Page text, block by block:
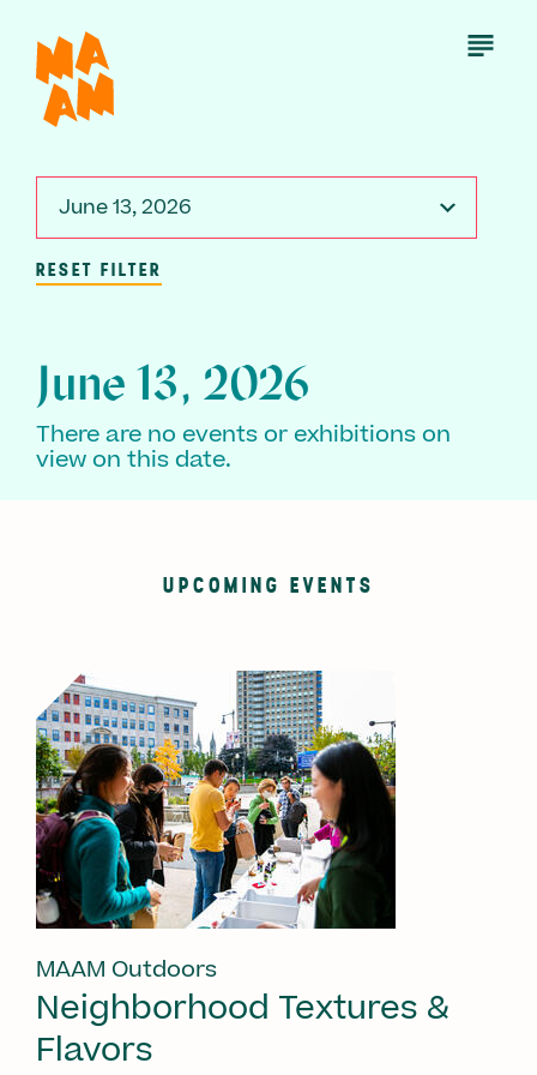
main
content
Open
June 13, 2026
RESET FILTER
June 13, 2026
There are no events or exhibitions on
view on this date.
UPCOMING EVENTS
MAAM Outdoors
Neighborhood Textures &
Flavors